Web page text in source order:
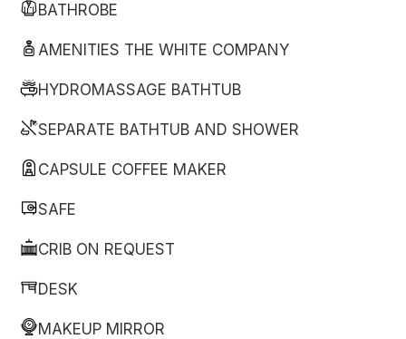
BATHROBE
AMENITIES THE WHITE COMPANY
HYDROMASSAGE BATHTUB
SEPARATE BATHTUB AND SHOWER
CAPSULE COFFEE MAKER
SAFE
CRIB ON REQUEST
DESK
MAKEUP MIRROR